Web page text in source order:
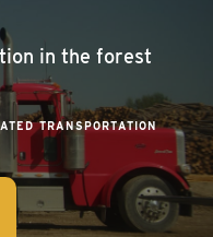
in the forest
TRANSPORTATION